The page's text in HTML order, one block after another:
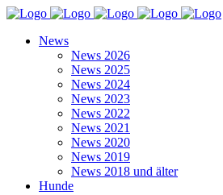
News
News 2026
News 2025
News 2024
News 2023
News 2022
News 2021
News 2020
News 2019
News 2018 und älter
Hunde